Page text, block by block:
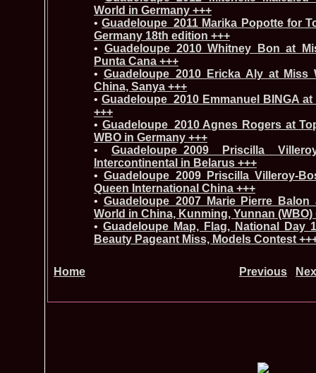
World in Germany +++
•Guadeloupe_2011 Marika Popotte for
Germany 18th edition +++
• Guadeloupe_2010 Whitney Bon at
Punta Cana +++
• Guadeloupe_2010 Ericka Aly at
China, Sanya +++
• Guadeloupe_2010 Emmanuel BINGA
+++
• Guadeloupe_2010 Agnes Rogers at
WBO in Germany +++
• Guadeloupe_2009 Priscilla
Intercontinental in Belarus +++
• Guadeloupe_2009 Priscilla Villeroy-
Queen International China +++
• Guadeloupe_2007 Marie Pierre
World in China, Kunming, Yunnan (WBO)
• Guadeloupe Map, Flag, National Day
Beauty Pageant Miss, Models Contest
Home Previous